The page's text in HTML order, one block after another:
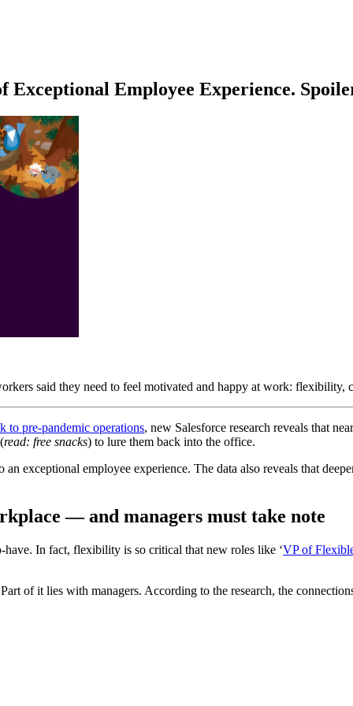
Exceptional Employee Experience.
said they need to feel motivated and happy at work: flexibility,
to pre-pandemic operations, new Salesforce research reveals that
read: free snacks) to lure them back into the office.
exceptional employee experience. The data also reveals that
— and managers must take note
In fact, flexibility is so critical that new roles like ‘VP of
of it lies with managers. According to the research, the